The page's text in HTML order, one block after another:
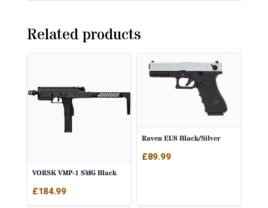
Related products
VORSK VMP-1 SMG Black
£184.99
Raven EU8 Black/Silver
£89.99